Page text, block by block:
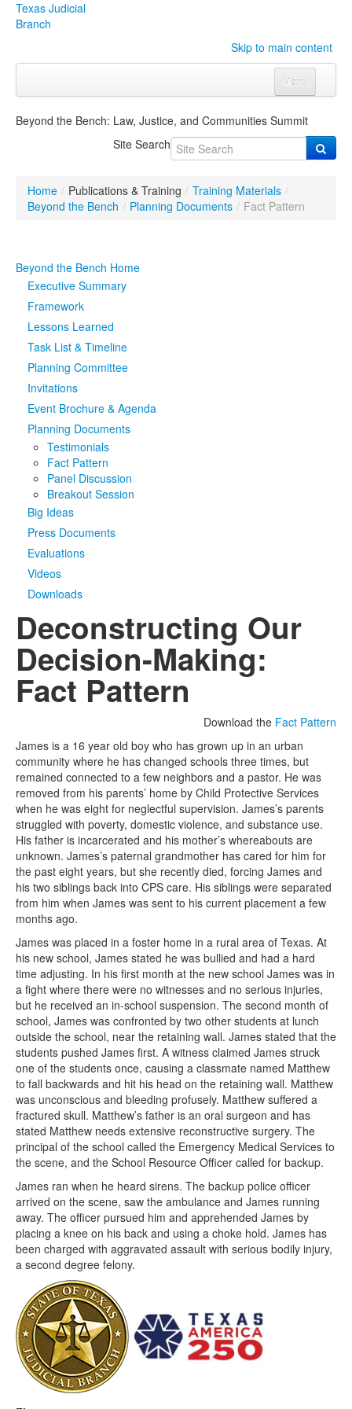
Texas Judicial
Branch
Skip to main content
Menu
Click to expand submenu
Organizations Click to expand submenu
Programs & Services
Judicial Data
eFile Texas
Media
Beyond the Bench: Law, Justice, and Communities Summit
Site Search
Home / Publications & Training / Training Materials /
Beyond the Bench / Planning Documents / Fact Pattern
Beyond the Bench Home
Executive Summary
Framework
Lessons Learned
Task List & Timeline
Planning Committee
Invitations
Event Brochure & Agenda
Planning Documents
Testimonials
Fact Pattern
Panel Discussion
Breakout Session
Big Ideas
Press Documents
Evaluations
Videos
Downloads
Deconstructing Our
Decision-Making:
Fact Pattern
Download the Fact Pattern
James is a 16 year old boy who has grown up in an urban
community where he has changed schools three times, but
remained connected to a few neighbors and a pastor. He was
removed from his parents’ home by Child Protective Services
when he was eight for neglectful supervision. James’s parents
struggled with poverty, domestic violence, and substance use.
His father is incarcerated and his mother’s whereabouts are
unknown. James’s paternal grandmother has cared for him for
the past eight years, but she recently died, forcing James and
his two siblings back into CPS care. His siblings were separated
from him when James was sent to his current placement a few
months ago.
James was placed in a foster home in a rural area of Texas. At
his new school, James stated he was bullied and had a hard
time adjusting. In his first month at the new school James was in
a fight where there were no witnesses and no serious injuries,
but he received an in-school suspension. The second month of
school, James was confronted by two other students at lunch
outside the school, near the retaining wall. James stated that the
students pushed James first. A witness claimed James struck
one of the students once, causing a classmate named Matthew
to fall backwards and hit his head on the retaining wall. Matthew
was unconscious and bleeding profusely. Matthew suffered a
fractured skull. Matthew’s father is an oral surgeon and has
stated Matthew needs extensive reconstructive surgery. The
principal of the school called the Emergency Medical Services to
the scene, and the School Resource Officer called for backup.
James ran when he heard sirens. The backup police officer
arrived on the scene, saw the ambulance and James running
away. The officer pursued him and apprehended James by
placing a knee on his back and using a choke hold. James has
been charged with aggravated assault with serious bodily injury,
a second degree felony.